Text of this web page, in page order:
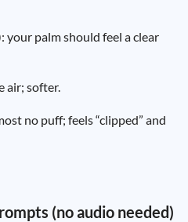
palm should feel a clear
air; softer.
no puff; feels “clipped” and
(no audio needed)